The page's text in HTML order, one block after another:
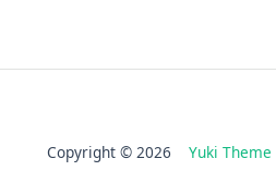
Copyright © 2026 Yuki Theme